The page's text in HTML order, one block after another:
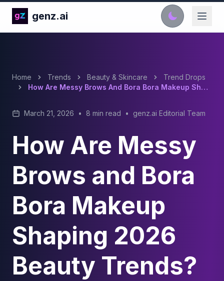
genz.ai
Home Trends Beauty & Skincare
Trend Drops
How Are Messy Brows And Bora Bora Makeup Shaping 2026 Beauty Trends?
March 21, 2026 • 8 min read • genz.ai Editorial Team
How Are Messy
Brows and Bora
Bora Makeup
Shaping 2026
Beauty Trends?